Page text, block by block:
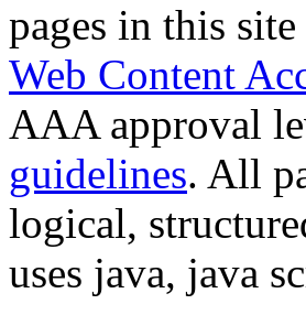
pages in this
Web Content
AAA approval
guidelines. All
logical,
uses java, java